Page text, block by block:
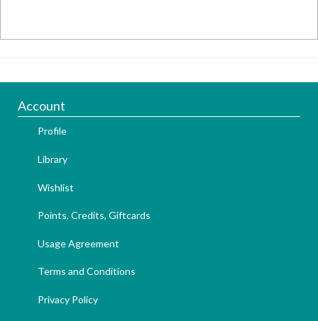
Account
Profile
Library
Wishlist
Points, Credits, Giftcards
Usage Agreement
Terms and Conditions
Privacy Policy